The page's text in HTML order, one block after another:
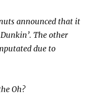
announced that it
The other
due to
Oh?